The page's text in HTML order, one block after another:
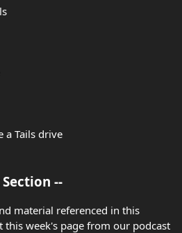
a Tails drive
--
material referenced in this
this week's page from our podcast